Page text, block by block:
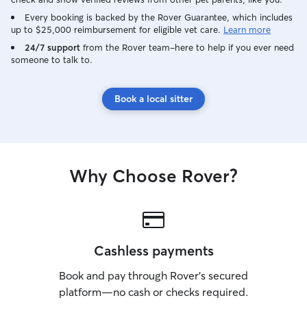
Every booking is backed by the Rover Guarantee, which includes
up to $25,000 reimbursement for eligible vet care. Learn more
24/7 support from the Rover team–here to help if you ever need
someone to talk to.
Book a local sitter
Why Choose Rover?
Cashless payments
Book and pay through Rover’s secured
platform—no cash or checks required.